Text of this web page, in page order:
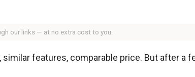
our links — at no extra cost to you.
features, comparable price. But after a